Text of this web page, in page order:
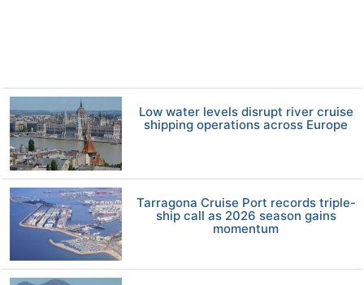
Low water levels disrupt river cruise
shipping operations across Europe
Tarragona Cruise Port records triple-
ship call as 2026 season gains
momentum